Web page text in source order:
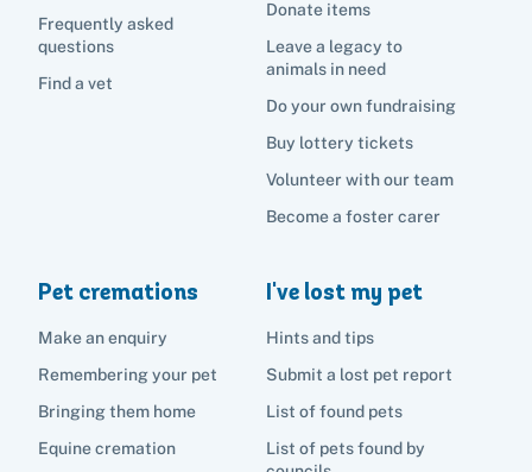
Become a foster carer
Take a dog on a doggy day out!
Find a vet
List of pets found by councils
Lost pets noticeboard
I've found a cat
I've found a dog
Rehome your pet
Rehome your cat
Rehome your dog
Contact Us
Donate
Pet advice
Frequently asked
questions
Find a vet
Donate items
Leave a legacy to
animals in need
Do your own fundraising
Buy lottery tickets
Volunteer with our team
Become a foster carer
Pet cremations
Make an enquiry
Remembering your pet
Bringing them home
Equine cremation
I've lost my pet
Hints and tips
Submit a lost pet report
List of found pets
List of pets found by